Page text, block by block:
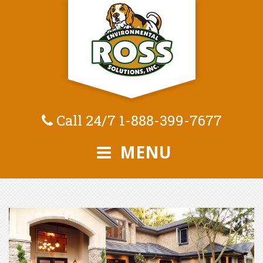
Call 24/7 1-888-399-7677
MENU